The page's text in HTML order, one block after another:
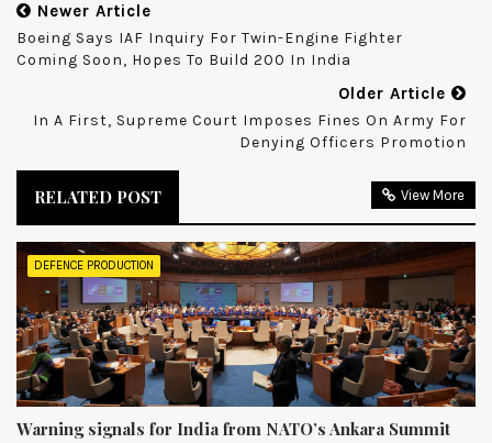
Newer Article
Boeing Says IAF Inquiry For Twin-Engine Fighter
Coming Soon, Hopes To Build 200 In India
Older Article
In A First, Supreme Court Imposes Fines On Army For
Denying Officers Promotion
RELATED POST View More
DEFENCE PRODUCTION
Warning signals for India from NATO’s Ankara Summit